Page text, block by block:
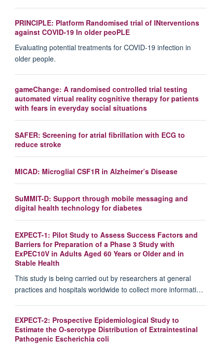
PRINCIPLE: Platform Randomised trial of INterventions
against COVID-19 In older peoPLE
Evaluating potential treatments for COVID-19 infection in
older people.
gameChange: A randomised controlled trial testing
automated virtual reality cognitive therapy for patients
with fears in everyday social situations
SAFER: Screening for atrial fibrillation with ECG to
reduce stroke
MICAD: Microglial CSF1R in Alzheimer’s Disease
SuMMIT-D: Support through mobile messaging and
digital health technology for diabetes
EXPECT-1: Pilot Study to Assess Success Factors and
Barriers for Preparation of a Phase 3 Study with
ExPEC10V in Adults Aged 60 Years or Older and in
Stable Health
This study is being carried out by researchers at general
practices and hospitals worldwide to collect more informati…
EXPECT-2: Prospective Epidemiological Study to
Estimate the O-serotype Distribution of Extraintestinal
Pathogenic Escherichia coli